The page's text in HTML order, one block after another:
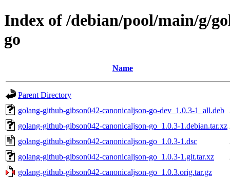
Index of /debian/pool/main/g/
go
Name
Parent Directory
golang-github-gibson042-canonicaljson-go-dev_1.0.3-1_all.deb
golang-github-gibson042-canonicaljson-go_1.0.3-1.debian.tar.xz
golang-github-gibson042-canonicaljson-go_1.0.3-1.dsc
golang-github-gibson042-canonicaljson-go_1.0.3-1.git.tar.xz
golang-github-gibson042-canonicaljson-go_1.0.3.orig.tar.gz